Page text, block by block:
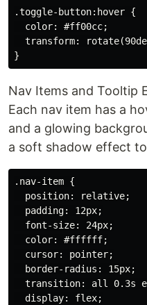
.toggle-button:hover {
  color: #ff00cc;
transform:
Nav Items and Tooltip
Each nav item has a
and a glowing
a soft shadow effect
.nav-item {
  position: relative;
  padding: 12px;
  font-size: 24px;
  color: #ffffff;
  cursor: pointer;
  border-radius: 15px;
transition: all 0.3s
  display: flex;